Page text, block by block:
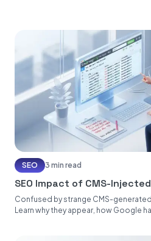
SEO 3 min read
SEO Impact of CMS-
Confused by strange CMS-generated
Learn why they appear, how Google